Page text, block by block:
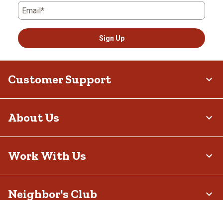
Email*
Sign Up
Customer Support
About Us
Work With Us
Neighbor's Club